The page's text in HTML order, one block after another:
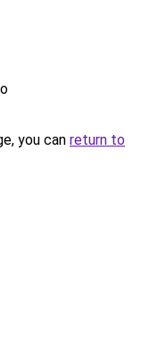
you can return to